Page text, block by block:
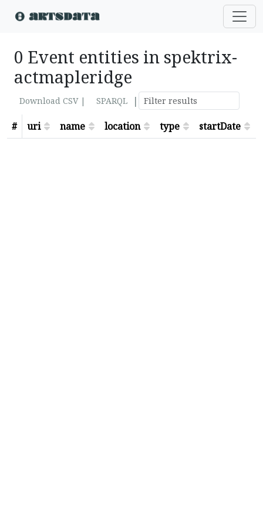
0 Event entities in spektrix-
actmapleridge
Download CSV | SPARQL
|
#
uri name location type startDate